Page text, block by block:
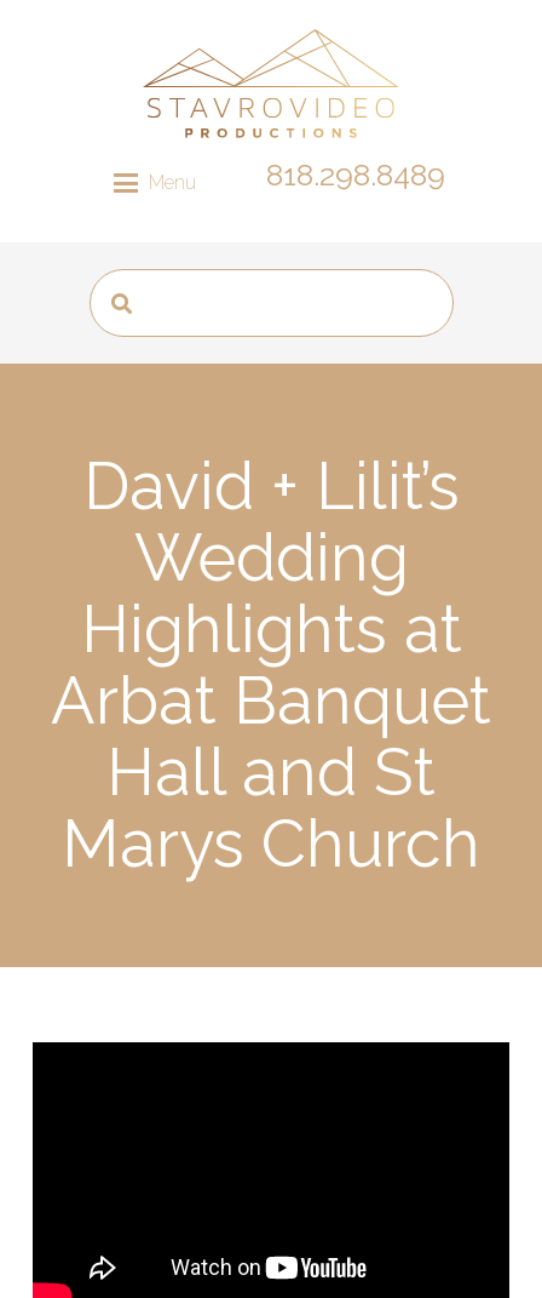
Menu 818.298.8489
David + Lilit’s
Wedding
Highlights at
Arbat Banquet
Hall and St
Marys Church